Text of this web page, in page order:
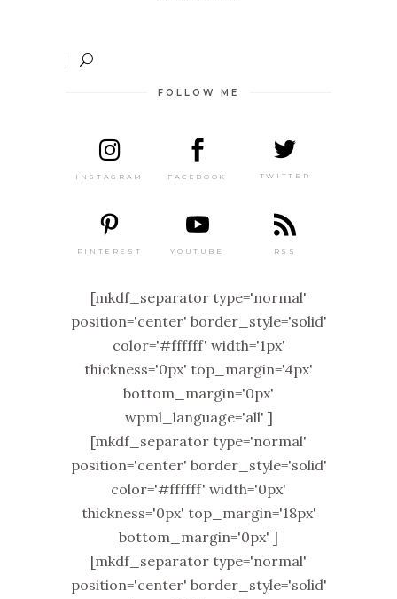
FOLLOW ME
INSTAGRAM FACEBOOK TWITTER
PINTEREST YOUTUBE RSS
[mkdf_separator type='normal'
position='center' border_style='solid'
color='#ffffff' width='1px'
thickness='0px' top_margin='4px'
bottom_margin='0px'
wpml_language='all' ]
[mkdf_separator type='normal'
position='center' border_style='solid'
color='#ffffff' width='0px'
thickness='0px' top_margin='18px'
bottom_margin='0px' ]
[mkdf_separator type='normal'
position='center' border_style='solid'